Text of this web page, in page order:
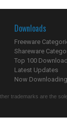
Downloads
Freeware
Shareware
Top 100
Latest Updates
Now
trademarks are the